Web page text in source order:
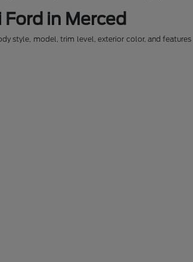
in Merced
style, model, trim level, exterior color, and